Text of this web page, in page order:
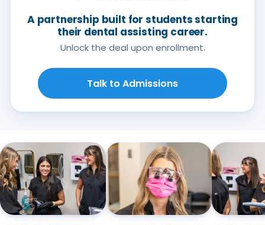
A partnership built for students starting
their dental assisting career.
Unlock the deal upon enrollment.
Talk to Admissions